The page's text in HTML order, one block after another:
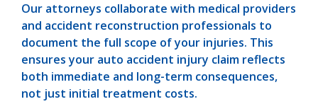
Our attorneys collaborate with medical providers
and accident reconstruction professionals to
document the full scope of your injuries. This
ensures your auto accident injury claim reflects
both immediate and long-term consequences,
not just initial treatment costs.